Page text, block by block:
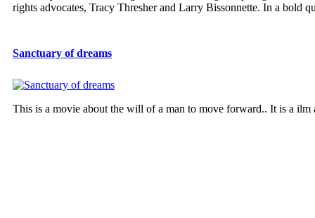
rights advocates, Tracy Thresher and Larry Bissonnette. In a bold
Sanctuary of dreams
This is a movie about the will of a man to move forward.. It is a ilm